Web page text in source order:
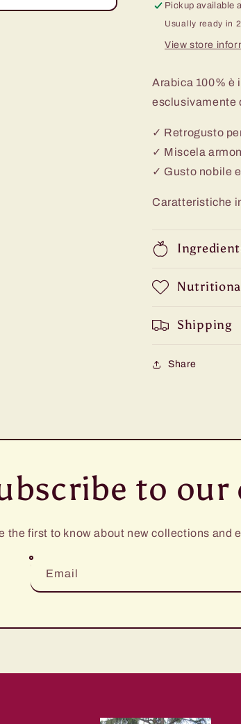
Pickup available
Usually ready in
View store
Arabica 100% è
esclusivamente
✓ Retrogusto
✓ Miscela
✓ Gusto nobile
Caratteristiche
Shipping
Share
to our
the first to know about new collections and
Email